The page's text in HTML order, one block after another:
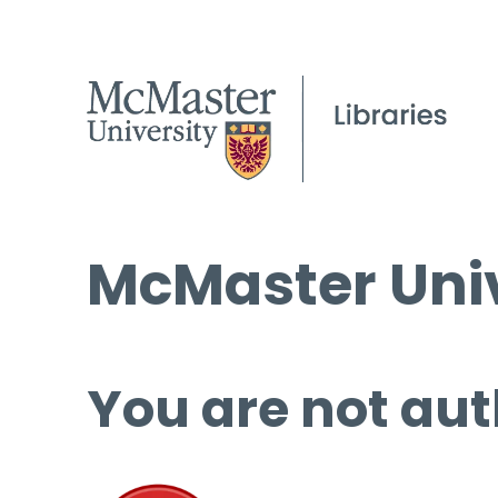
McMaster
You are not